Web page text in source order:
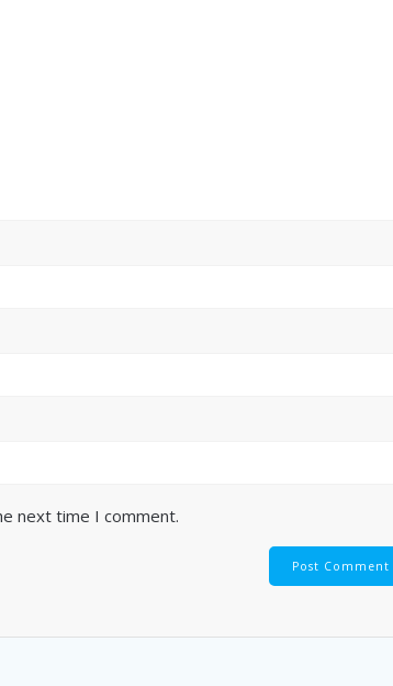
next time I comment.